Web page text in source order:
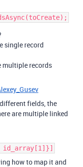
single record
multiple records
fields, the
are multiple linked
how to map it and